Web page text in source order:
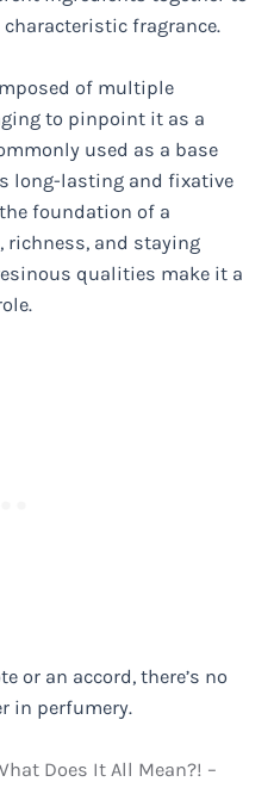
fragrance.
of multiple
to pinpoint it as a
used as a base
long-lasting and fixative
foundation of a
richness, and staying
qualities make it a
or an accord, there’s no
in perfumery.
Does It All Mean?! –